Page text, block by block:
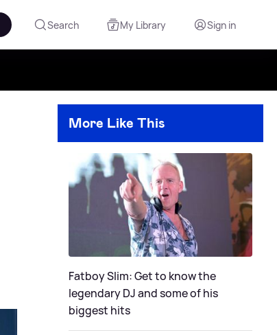
Search My Library Sign in
More Like This
Fatboy Slim: Get to know the
legendary DJ and some of his
biggest hits